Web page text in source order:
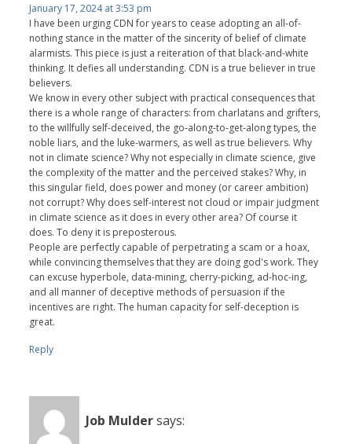
January 17, 2024 at 3:53 pm
I have been urging CDN for years to cease adopting an all-of-
nothing stance in the matter of the sincerity of belief of climate
alarmists. This piece is just a reiteration of that black-and-white
thinking. It defies all understanding. CDN is a true believer in true
believers.
We know in every other subject with practical consequences that
there is a whole range of characters: from charlatans and grifters,
to the willfully self-deceived, the go-along-to-get-along types, the
noble liars, and the luke-warmers, as well as true believers. Why
not in climate science? Why not especially in climate science, give
the complexity of the matter and the perceived stakes? Why, in
this singular field, does power and money (or career ambition)
not corrupt? Why does self-interest not cloud or impair judgment
in climate science as it does in every other area? Of course it
does. To deny it is preposterous.
People are perfectly capable of perpetrating a scam or a hoax,
while convincing themselves that they are doing god's work. They
can excuse hyperbole, data-mining, cherry-picking, ad-hoc-ing,
and all manner of deceptive methods of persuasion if the
incentives are right. The human capacity for self-deception is
great.
Reply
Job Muldersays: